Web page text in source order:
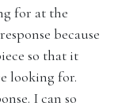
for at the
because
so that it
looking for.
I can so